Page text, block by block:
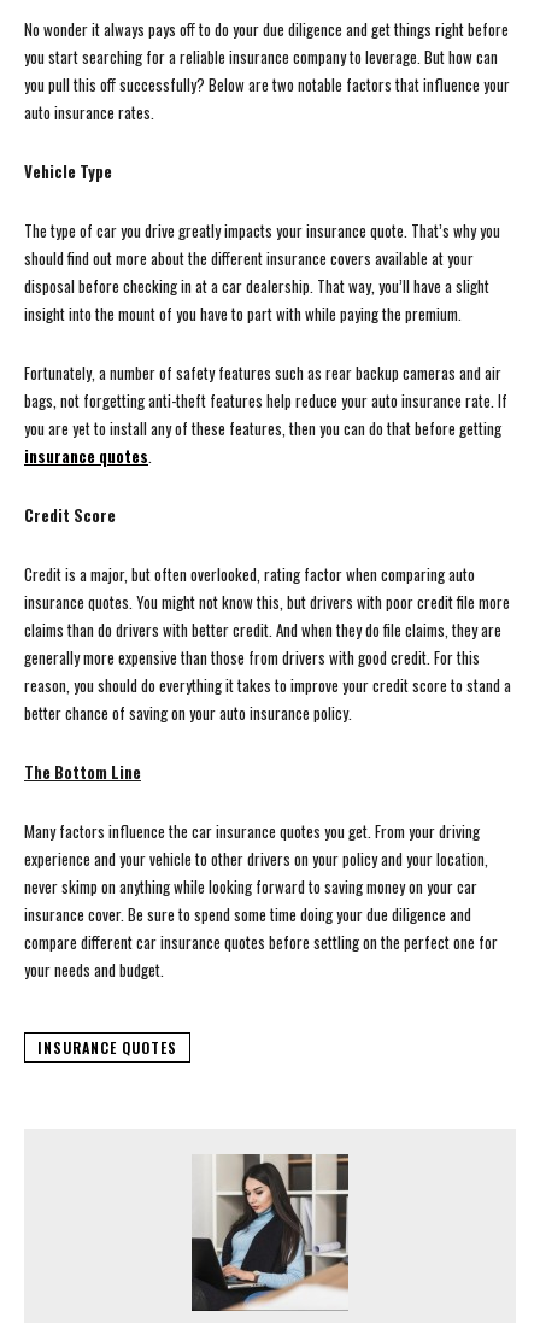
No wonder it always pays off to do your due diligence and get things right before
you start searching for a reliable insurance company to leverage. But how can
you pull this off successfully? Below are two notable factors that influence your
auto insurance rates.
Vehicle Type
The type of car you drive greatly impacts your insurance quote. That’s why you
should find out more about the different insurance covers available at your
disposal before checking in at a car dealership. That way, you’ll have a slight
insight into the mount of you have to part with while paying the premium.
Fortunately, a number of safety features such as rear backup cameras and air
bags, not forgetting anti-theft features help reduce your auto insurance rate. If
you are yet to install any of these features, then you can do that before getting
insurance quotes.
Credit Score
Credit is a major, but often overlooked, rating factor when comparing auto
insurance quotes. You might not know this, but drivers with poor credit file more
claims than do drivers with better credit. And when they do file claims, they are
generally more expensive than those from drivers with good credit. For this
reason, you should do everything it takes to improve your credit score to stand a
better chance of saving on your auto insurance policy.
The Bottom Line
Many factors influence the car insurance quotes you get. From your driving
experience and your vehicle to other drivers on your policy and your location,
never skimp on anything while looking forward to saving money on your car
insurance cover. Be sure to spend some time doing your due diligence and
compare different car insurance quotes before settling on the perfect one for
your needs and budget.
INSURANCE QUOTES